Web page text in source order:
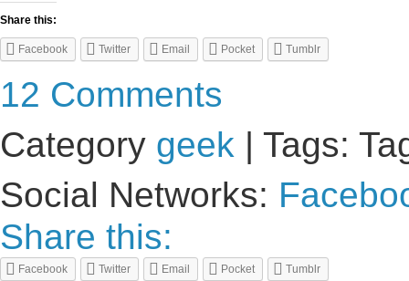
Share this:
Facebook Twitter Email Pocket Tumblr
12 Comments
Category geek | Tags:
Social Networks:
Share this:
Facebook Twitter Email Pocket Tumblr